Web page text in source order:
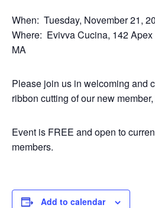
When: Tuesday, November 21,
Where: Evivva Cucina, 142 Apex
MA
Please join us in welcoming and
ribbon cutting of our new member,
Event is FREE and open to
members.
Add to calendar